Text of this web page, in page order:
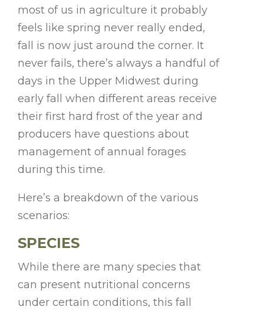
most of us in agriculture it probably
feels like spring never really ended,
fall is now just around the corner. It
never fails, there’s always a handful of
days in the Upper Midwest during
early fall when different areas receive
their first hard frost of the year and
producers have questions about
management of annual forages
during this time.
Here’s a breakdown of the various
scenarios:
SPECIES
While there are many species that
can present nutritional concerns
under certain conditions, this fall